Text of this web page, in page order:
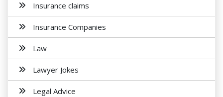
Insurance claims
Insurance Companies
Law
Lawyer Jokes
Legal Advice